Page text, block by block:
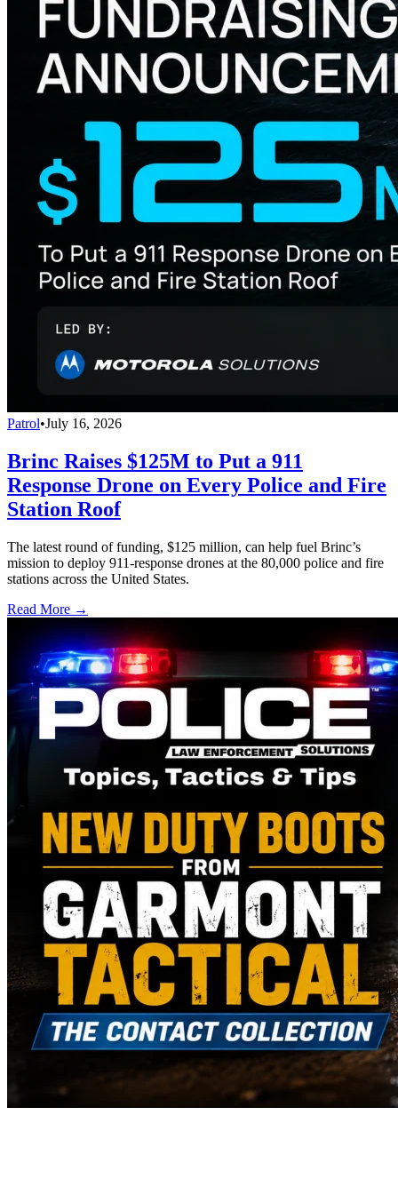
Patrol•July 16, 2026
Brinc Raises $125M to Put a 911
Response Drone on Every Police and Fire
Station Roof
The latest round of funding, $125 million, can help fuel Brinc’s
mission to deploy 911-response drones at the 80,000 police and fire
stations across the United States.
Read More →